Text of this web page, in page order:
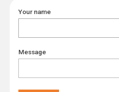
Your name
Message